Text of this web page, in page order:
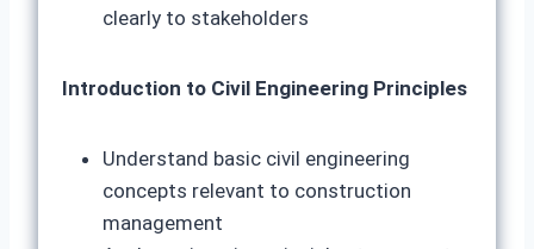
clearly to stakeholders
Introduction to Civil Engineering Principles
Understand basic civil engineering
concepts relevant to construction
management